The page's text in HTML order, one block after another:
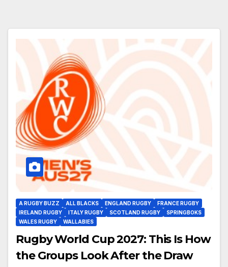
A RUGBY BUZZ ALL BLACKS ENGLAND RUGBY
FRANCE RUGBY
IRELAND RUGBY
ITALY RUGBY SCOTLAND RUGBY
SPRINGBOKS
WALES RUGBY
WALLABIES
Rugby World Cup 2027: This Is How
the Groups Look After the Draw